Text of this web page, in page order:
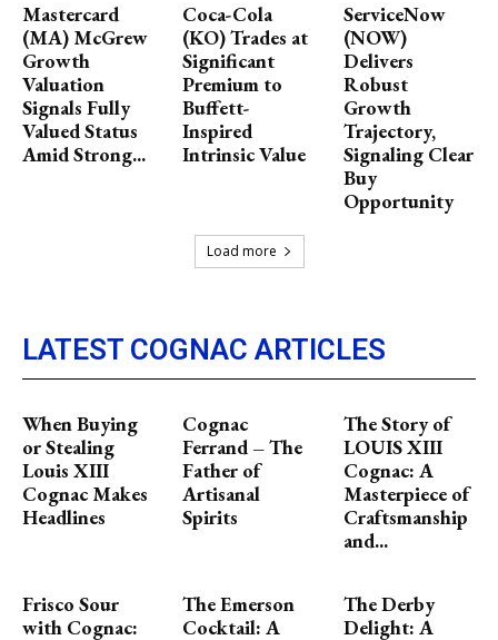
Mastercard
(MA) McGrew
Growth
Valuation
Signals Fully
Valued Status
Amid Strong...
Coca-Cola
(KO) Trades at
Significant
Premium to
Buffett-
Inspired
Intrinsic Value
ServiceNow
(NOW)
Delivers
Robust
Growth
Trajectory,
Signaling Clear
Buy
Opportunity
Load more
LATEST COGNAC ARTICLES
When Buying
or Stealing
Louis XIII
Cognac Makes
Headlines
Cognac
Ferrand – The
Father of
Artisanal
Spirits
The Story of
LOUIS XIII
Cognac: A
Masterpiece of
Craftsmanship
and...
Frisco Sour
with Cognac:
The Emerson
Cocktail: A
The Derby
Delight: A